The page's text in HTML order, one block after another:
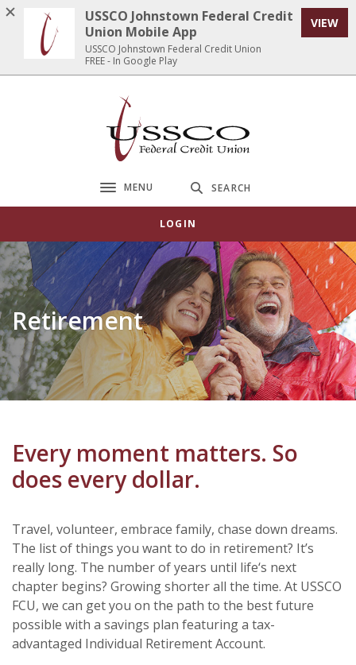
Home
Download
Acrobat
Reader
USSCO Johnstown Federal Credit Union
Toggle navigation
MENU SEARCH
LOGIN
Retirement
Every moment matters. So
does every dollar.
Travel, volunteer, embrace family, chase down dreams.
The list of things you want to do in retirement? It’s
really long. The number of years until life‘s next
chapter begins? Growing shorter all the time. At USSCO
FCU, we can get you on the path to the best future
possible with a savings plan featuring a tax-
advantaged Individual Retirement Account.
USSCO Johnstown Federal Credit
Union Mobile App
USSCO Johnstown Federal Credit Union
FREE - In Google Play
VIEW